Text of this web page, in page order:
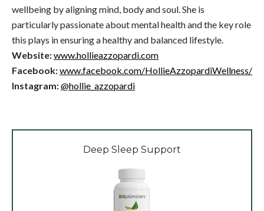
wellbeing by aligning mind, body and soul. She is
particularly passionate about mental health and the key role
this plays in ensuring a healthy and balanced lifestyle.
Website:www.hollieazzopardi.com
Facebook:www.facebook.com/HollieAzzopardiWellness/
Instagram:@hollie_azzopardi
Deep Sleep Support